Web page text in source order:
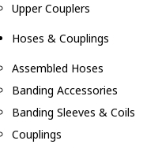
Upper Couplers
Hoses & Couplings
Assembled Hoses
Banding Accessories
Banding Sleeves & Coils
Couplings